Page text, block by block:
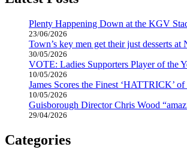
Plenty Happening Down at the KGV
23/06/2026
Town’s key men get their just desserts
30/05/2026
VOTE: Ladies Supporters Player of the
10/05/2026
James Scores the Finest ‘HATTRICK’
10/05/2026
Guisborough Director Chris Wood
29/04/2026
Categories